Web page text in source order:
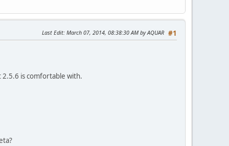
#1
Last Edit: March 07, 2014, 08:38:30 AM by AQUAR
2.5.6 is comfortable with.